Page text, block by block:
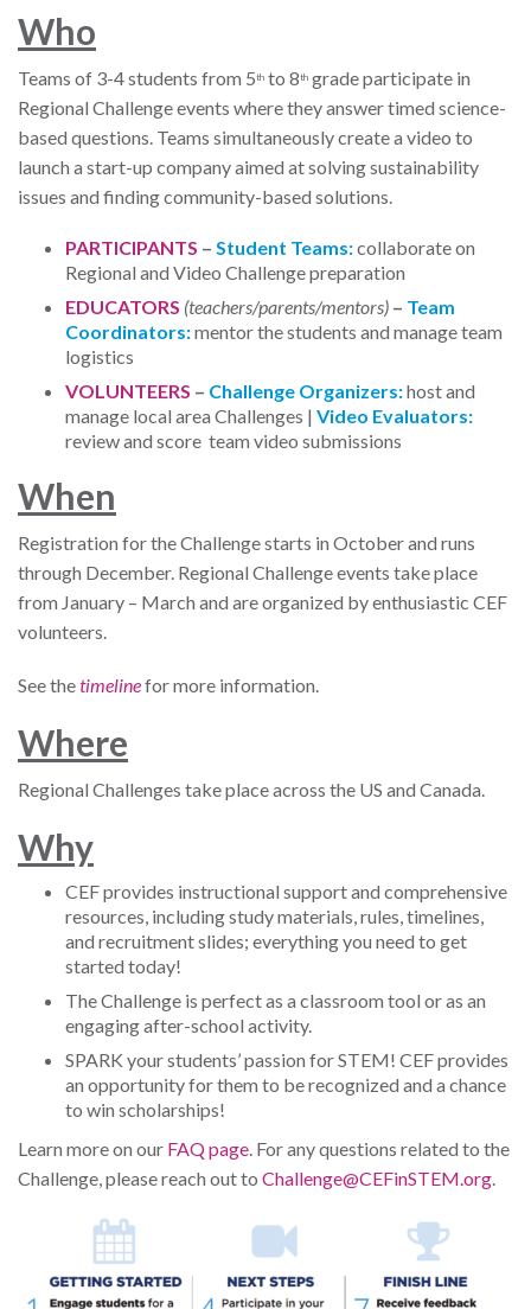
Who
Teams of 3-4 students from 5th to 8th grade participate in
Regional Challenge events where they answer timed science-
based questions. Teams simultaneously create a video to
launch a start-up company aimed at solving sustainability
issues and finding community-based solutions.
PARTICIPANTS – Student Teams:collaborate on
Regional and Video Challenge preparation
EDUCATORS (teachers/parents/mentors) – Team
Coordinators:mentor the students and manage team
logistics
VOLUNTEERS – Challenge Organizers:host and
manage local area Challenges | Video Evaluators:
review and score team video submissions
When
Registration for the Challenge starts in October and runs
through December. Regional Challenge events take place
from January – March and are organized by enthusiastic CEF
volunteers.
See thetimelinefor more information.
Where
Regional Challenges take place across the US and Canada.
Why
CEF provides instructional support and comprehensive
resources, including study materials, rules, timelines,
and recruitment slides; everything you need to get
started today!
The Challenge is perfect as a classroom tool or as an
engaging after-school activity.
SPARK your students’ passion for STEM! CEF provides
an opportunity for them to be recognized and a chance
to win scholarships!
Learn more on our FAQ page . For any questions related to the
Challenge, please reach out to Challenge@CEFinSTEM.org